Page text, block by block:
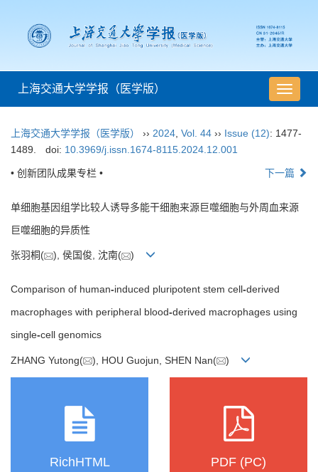
导
航
换
上海交通大学学报（医学版）
上海交通大学学报（医学版） ›› 2024 Vol. 44 ›› Issue (12): 1477-
1489.
doi: 10.3969/j.issn.1674-8115.2024.12.001
• 创新团队成果专栏 • 下一篇
单细胞基因组学比较人诱导多能干细胞来源巨噬细胞与外周血来源
巨噬细胞的异质性
张羽桐( ), 侯国俊, 沈南( )
Comparison of human-induced pluripotent stem cell-derived
macrophages with peripheral blood-derived macrophages using
single-cell genomics
ZHANG Yutong( ), HOU Guojun, SHEN Nan( )
RichHTML PDF (PC)